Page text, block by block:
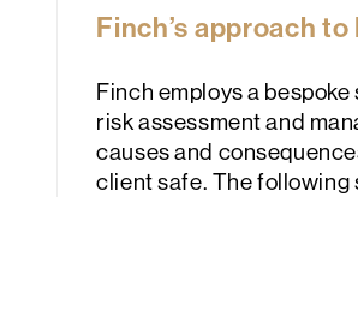
Finch’s approach to
Finch employs a
risk assessment and
causes and
client safe. The following